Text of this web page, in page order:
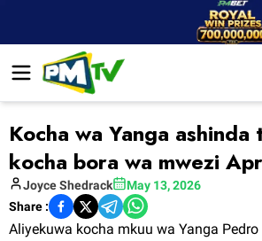
Kocha wa Yanga ashinda
kocha bora wa mwezi
JoyceShedrack
May 13, 2026
Share :
Aliyekuwa kocha mkuu wa Yanga Pedro